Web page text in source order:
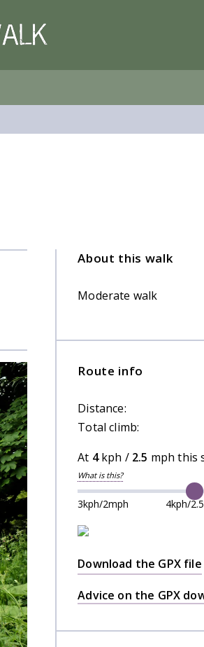
About this walk
Moderate walk
Route info
Distance:
Total climb:
At 4kph / 2.5 mph this
What is this?
3kph/2mph 4kph/
Download the GPX file
Advice on the GPX